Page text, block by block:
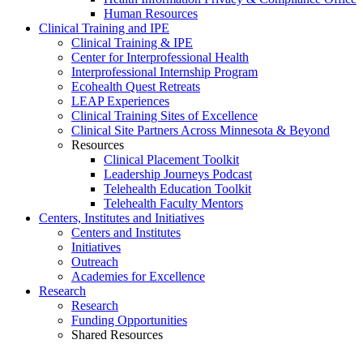
Human Resources
Clinical Training and IPE
Clinical Training & IPE
Center for Interprofessional Health
Interprofessional Internship Program
Ecohealth Quest Retreats
LEAP Experiences
Clinical Training Sites of Excellence
Clinical Site Partners Across Minnesota & Beyond
Resources
Clinical Placement Toolkit
Leadership Journeys Podcast
Telehealth Education Toolkit
Telehealth Faculty Mentors
Centers, Institutes and Initiatives
Centers and Institutes
Initiatives
Outreach
Academies for Excellence
Research
Research
Funding Opportunities
Shared Resources